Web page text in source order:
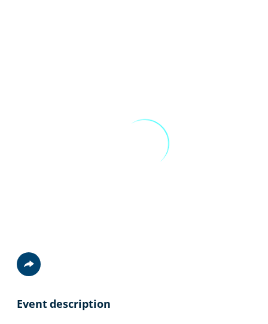
Share
Event description